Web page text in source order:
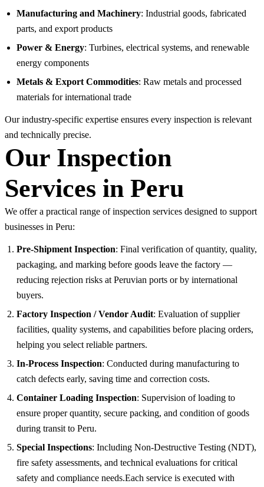
Manufacturing and Machinery: Industrial goods, fabricated
parts, and export products
Power & Energy: Turbines, electrical systems, and renewable
energy components
Metals & Export Commodities: Raw metals and processed
materials for international trade
Our industry-specific expertise ensures every inspection is relevant
and technically precise.
Our Inspection
Services in Peru
We offer a practical range of inspection services designed to support
businesses in Peru:
Pre-Shipment Inspection: Final verification of quantity, quality,
packaging, and marking before goods leave the factory —
reducing rejection risks at Peruvian ports or by international
buyers.
Factory Inspection / Vendor Audit: Evaluation of supplier
facilities, quality systems, and capabilities before placing orders,
helping you select reliable partners.
In-Process Inspection: Conducted during manufacturing to
catch defects early, saving time and correction costs.
Container Loading Inspection: Supervision of loading to
ensure proper quantity, secure packing, and condition of goods
during transit to Peru.
Special Inspections: Including Non-Destructive Testing (NDT),
fire safety assessments, and technical evaluations for critical
safety and compliance needs.Each service is executed with